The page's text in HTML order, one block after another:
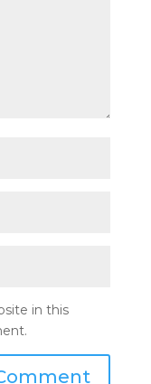
in this